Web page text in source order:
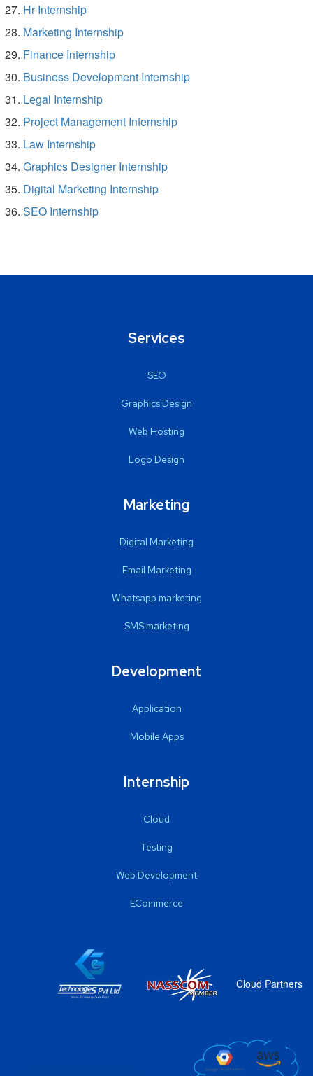
Hr Internship
Marketing Internship
Finance Internship
Business Development Internship
Legal Internship
Project Management Internship
Law Internship
Graphics Designer Internship
Digital Marketing Internship
SEO Internship
Services
SEO
Graphics Design
Web Hosting
Logo Design
Marketing
Digital Marketing
Email Marketing
Whatsapp marketing
SMS marketing
Development
Application
Mobile Apps
Internship
Cloud
Testing
Web Development
ECommerce
Cloud Partners